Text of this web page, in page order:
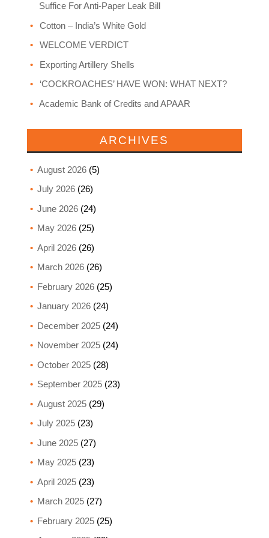
Suffice For Anti-Paper Leak Bill
Cotton – India’s White Gold
WELCOME VERDICT
Exporting Artillery Shells
‘COCKROACHES’ HAVE WON: WHAT NEXT?
Academic Bank of Credits and APAAR
ARCHIVES
August 2026(5)
July 2026(26)
June 2026(24)
May 2026(25)
April 2026(26)
March 2026(26)
February 2026(25)
January 2026(24)
December 2025(24)
November 2025(24)
October 2025(28)
September 2025(23)
August 2025(29)
July 2025(23)
June 2025(27)
May 2025(23)
April 2025(23)
March 2025(27)
February 2025(25)